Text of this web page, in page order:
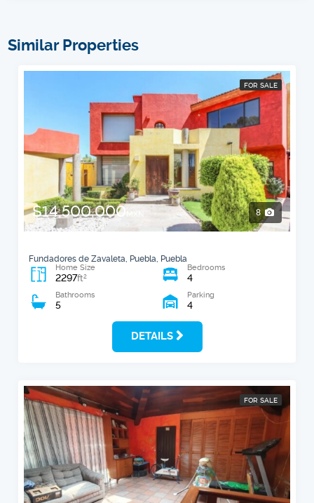
Similar Properties
FOR SALE
$14,500,000 8
Fundadores de Zavaleta, Puebla, Puebla
Home Size
2297ft2
Bedrooms
4
Bathrooms
5
Parking
4
DETAILS
FOR SALE